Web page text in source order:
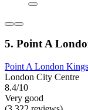
5. Point A
Point A London
London City Centre
8.4/10
Very good